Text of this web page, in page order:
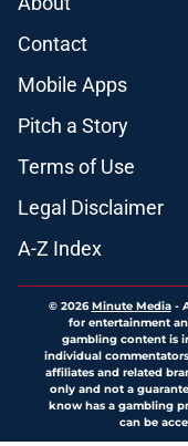
Contact
Mobile Apps
Pitch a Story
Terms of Use
Legal Disclaimer
A-Z Index
© 2026Minute Media-
for entertainment
gambling content is
individual
affiliates and related
only and not a
know has a gambling
can be